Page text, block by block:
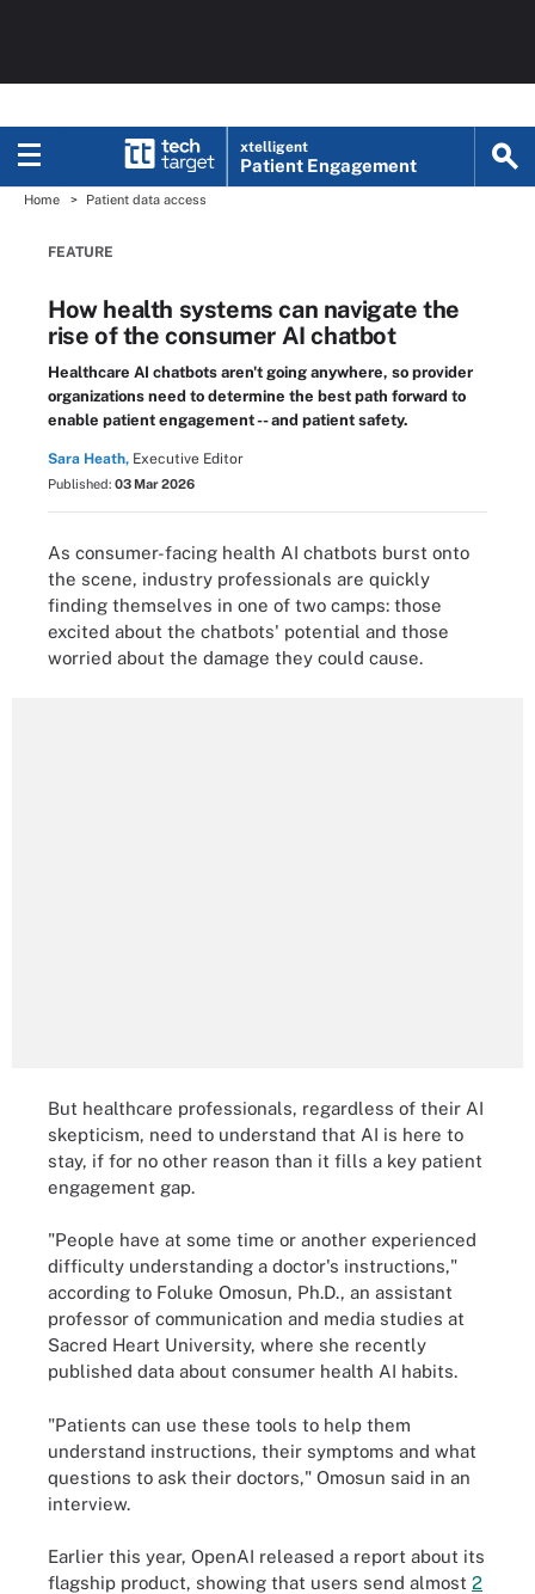
xtelligent
Patient Engagement
Home Patient data access
FEATURE
How health systems can navigate the
rise of the consumer AI chatbot
Healthcare AI chatbots aren't going anywhere, so provider
organizations need to determine the best path forward to
enable patient engagement -- and patient safety.
Sara Heath, Executive Editor
Published: 03 Mar 2026
As consumer-facing health AI chatbots burst onto
the scene, industry professionals are quickly
finding themselves in one of two camps: those
excited about the chatbots' potential and those
worried about the damage they could cause.
But healthcare professionals, regardless of their AI
skepticism, need to understand that AI is here to
stay, if for no other reason than it fills a key patient
engagement gap.
"People have at some time or another experienced
difficulty understanding a doctor's instructions,"
according to Foluke Omosun, Ph.D., an assistant
professor of communication and media studies at
Sacred Heart University, where she recently
published data about consumer health AI habits.
"Patients can use these tools to help them
understand instructions, their symptoms and what
questions to ask their doctors," Omosun said in an
interview.
Earlier this year, OpenAI released a report about its
flagship product, showing that users send almost 2